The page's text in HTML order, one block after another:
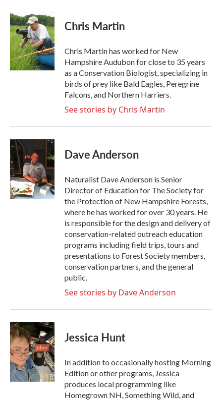
Chris Martin
Chris Martin has worked for New
Hampshire Audubon for close to 35 years
as a Conservation Biologist, specializing in
birds of prey like Bald Eagles, Peregrine
Falcons, and Northern Harriers.
See stories by Chris Martin
Dave Anderson
Naturalist Dave Anderson is Senior
Director of Education for The Society for
the Protection of New Hampshire Forests,
where he has worked for over 30 years. He
is responsible for the design and delivery of
conservation-related outreach education
programs including field trips, tours and
presentations to Forest Society members,
conservation partners, and the general
public.
See stories by Dave Anderson
Jessica Hunt
In addition to occasionally hosting Morning
Edition or other programs, Jessica
produces local programming like
Homegrown NH, Something Wild, and